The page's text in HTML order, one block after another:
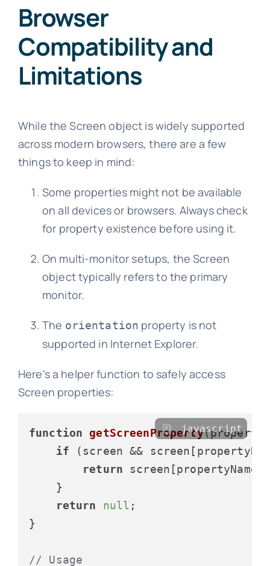
Browser
Compatibility and
Limitations
While the Screen object is widely supported
across modern browsers, there are a few
things to keep in mind:
Some properties might not be available
on all devices or browsers. Always check
for property existence before using it.
On multi-monitor setups, the Screen
object typically refers to the primary
monitor.
The orientation property is not
supported in Internet Explorer.
Here's a helper function to safely access
Screen properties:
function getScreenProperty(
if (screen &&
return
    }
return
null ;
}
// Usage
javascript